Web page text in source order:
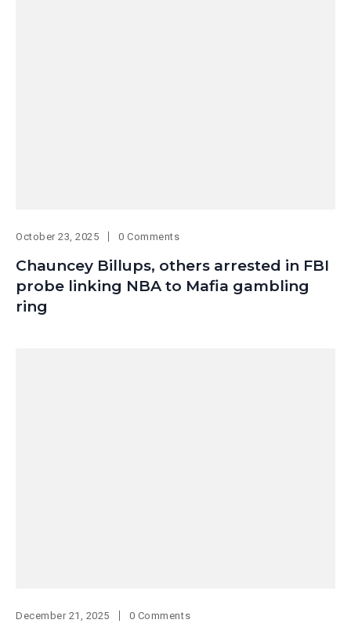
October 23, 2025 0 Comments
Chauncey Billups, others arrested in FBI
probe linking NBA to Mafia gambling
ring
December 21, 2025 0 Comments